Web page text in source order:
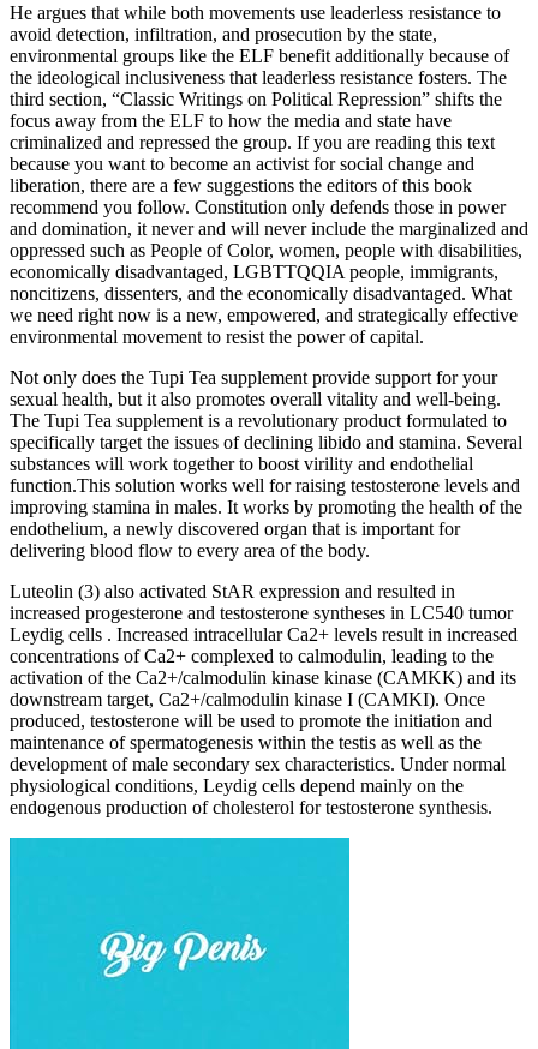
He argues that while both movements use leaderless resistance to
avoid detection, infiltration, and prosecution by the state,
environmental groups like the ELF benefit additionally because of
the ideological inclusiveness that leaderless resistance fosters. The
third section, “Classic Writings on Political Repression” shifts the
focus away from the ELF to how the media and state have
criminalized and repressed the group. If you are reading this text
because you want to become an activist for social change and
liberation, there are a few suggestions the editors of this book
recommend you follow. Constitution only defends those in power
and domination, it never and will never include the marginalized and
oppressed such as People of Color, women, people with disabilities,
economically disadvantaged, LGBTTQQIA people, immigrants,
noncitizens, dissenters, and the economically disadvantaged. What
we need right now is a new, empowered, and strategically effective
environmental movement to resist the power of capital.
Not only does the Tupi Tea supplement provide support for your
sexual health, but it also promotes overall vitality and well-being.
The Tupi Tea supplement is a revolutionary product formulated to
specifically target the issues of declining libido and stamina. Several
substances will work together to boost virility and endothelial
function.This solution works well for raising testosterone levels and
improving stamina in males. It works by promoting the health of the
endothelium, a newly discovered organ that is important for
delivering blood flow to every area of the body.
Luteolin (3) also activated StAR expression and resulted in
increased progesterone and testosterone syntheses in LC540 tumor
Leydig cells . Increased intracellular Ca2+ levels result in increased
concentrations of Ca2+ complexed to calmodulin, leading to the
activation of the Ca2+/calmodulin kinase kinase (CAMKK) and its
downstream target, Ca2+/calmodulin kinase I (CAMKI). Once
produced, testosterone will be used to promote the initiation and
maintenance of spermatogenesis within the testis as well as the
development of male secondary sex characteristics. Under normal
physiological conditions, Leydig cells depend mainly on the
endogenous production of cholesterol for testosterone synthesis.